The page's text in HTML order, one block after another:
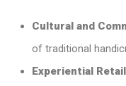
Cultural and
of traditional
Experiential